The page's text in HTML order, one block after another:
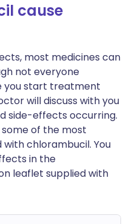
cause
most medicines can
not everyone
you start treatment
will discuss with you
side-effects occurring.
of the most
chlorambucil. You
in the
leaflet supplied with